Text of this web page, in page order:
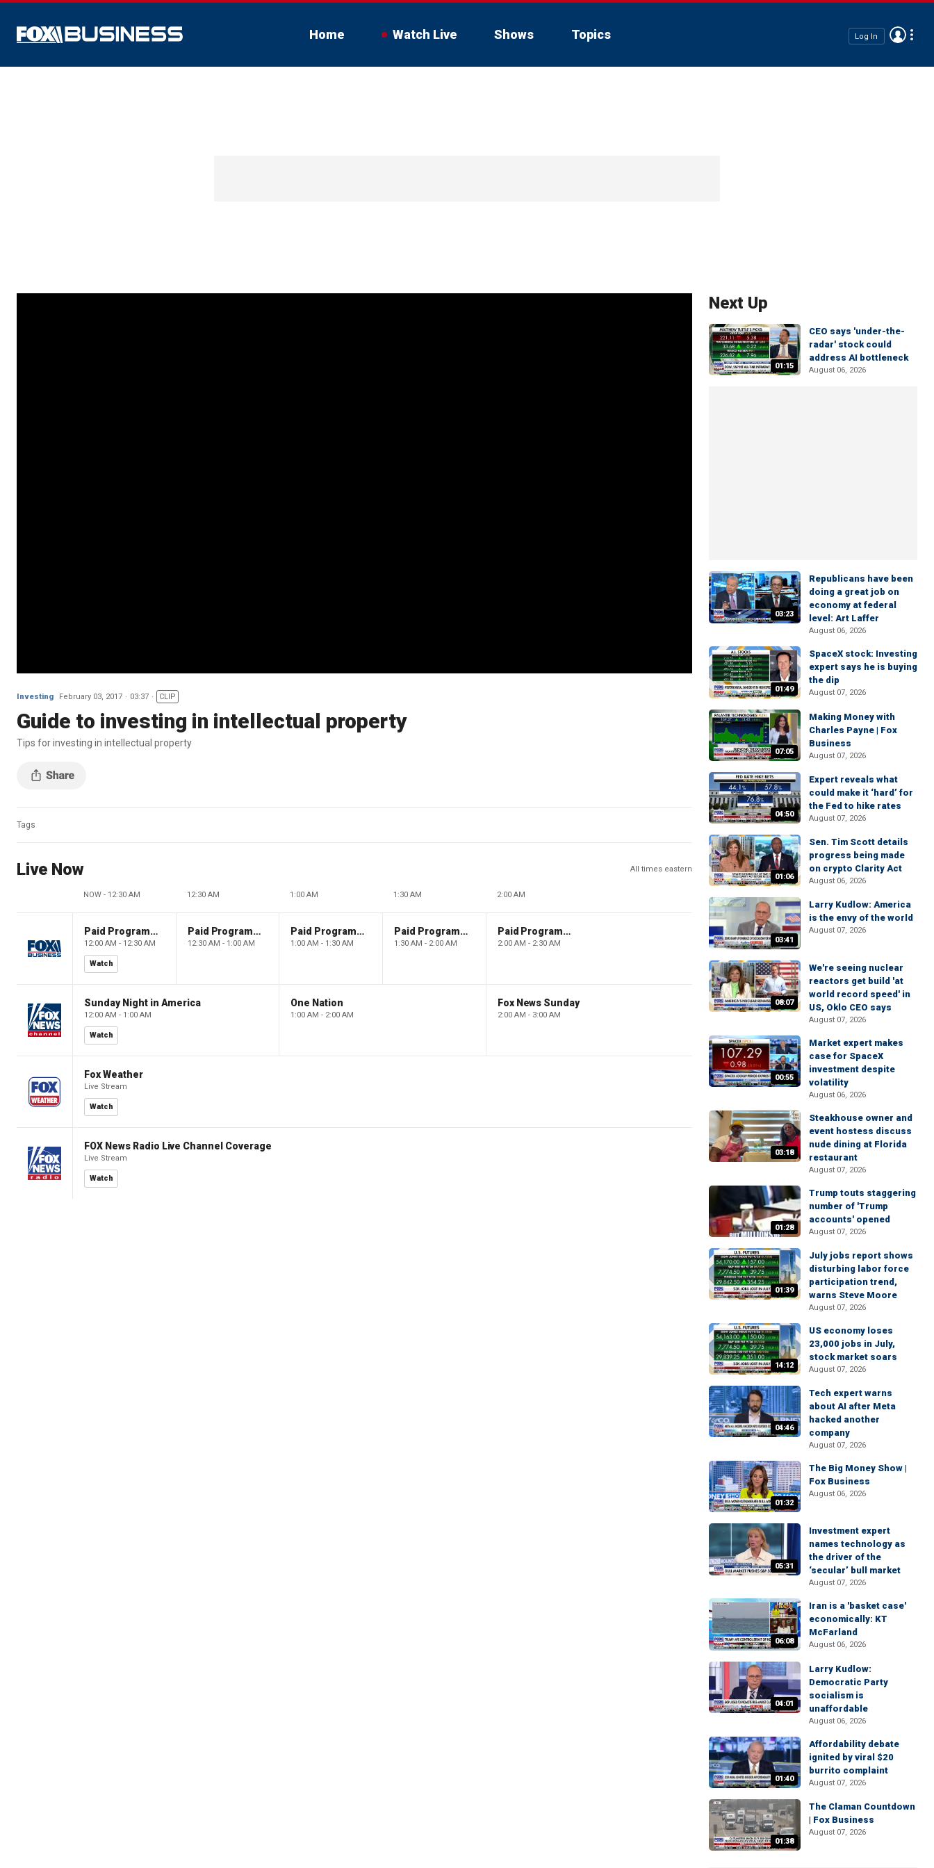
Home Watch Live Shows Topics Log In
Investing February 03, 2017 03:37 CLIP
Guide to investing in intellectual property
Tips for investing in intellectual property
Tags
Live Now All times eastern
NOW - 12:30 AM 12:30 AM 1:00 AM 1:30 AM 2:00 AM
Paid Programming
12:00 AM - 12:30 AM
Watch
Paid Programming
12:30 AM - 1:00 AM
Paid Programming
1:00 AM - 1:30 AM
Paid Programming
1:30 AM - 2:00 AM
Paid Programming
2:00 AM - 2:30 AM
Sunday Night in America
12:00 AM - 1:00 AM
Watch
One Nation
1:00 AM - 2:00 AM
Fox News Sunday
2:00 AM - 3:00 AM
Fox Weather
Live Stream
Watch
FOX News Radio Live Channel Coverage
Live Stream
Watch
Next Up
01:15
CEO says 'under-the-
radar' stock could
address AI bottleneck
August 06, 2026
03:23
Republicans have been
doing a great job on
economy at federal
level: Art Laffer
August 06, 2026
01:49
SpaceX stock: Investing
expert says he is buying
the dip
August 07, 2026
07:05
Making Money with
Charles Payne | Fox
Business
August 07, 2026
04:50
Expert reveals what
could make it ‘hard’ for
the Fed to hike rates
August 07, 2026
01:06
Sen. Tim Scott details
progress being made
on crypto Clarity Act
August 06, 2026
03:41
Larry Kudlow: America
is the envy of the world
August 07, 2026
08:07
We're seeing nuclear
reactors get build 'at
world record speed' in
US, Oklo CEO says
August 07, 2026
00:55
Market expert makes
case for SpaceX
investment despite
volatility
August 06, 2026
03:18
Steakhouse owner and
event hostess discuss
nude dining at Florida
restaurant
August 07, 2026
01:28
Trump touts staggering
number of 'Trump
accounts' opened
August 07, 2026
01:39
July jobs report shows
disturbing labor force
participation trend,
warns Steve Moore
August 07, 2026
14:12
US economy loses
23,000 jobs in July,
stock market soars
August 07, 2026
04:46
Tech expert warns
about AI after Meta
hacked another
company
August 07, 2026
01:32
The Big Money Show |
Fox Business
August 06, 2026
05:31
Investment expert
names technology as
the driver of the
‘secular’ bull market
August 07, 2026
06:08
Iran is a 'basket case'
economically: KT
McFarland
August 06, 2026
04:01
Larry Kudlow:
Democratic Party
socialism is
unaffordable
August 06, 2026
01:40
Affordability debate
ignited by viral $20
burrito complaint
August 07, 2026
01:38
The Claman Countdown
| Fox Business
August 07, 2026